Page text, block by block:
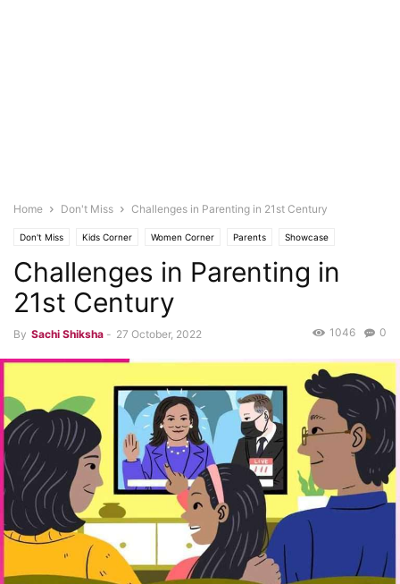
Home Don't Miss Challenges in Parenting in 21st Century
Don't Miss Kids Corner Women Corner Parents Showcase
Challenges in Parenting in
21st Century
By Sachi Shiksha - 27 October, 2022 0
1046